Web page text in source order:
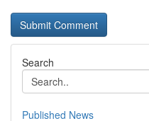
Search
Published News